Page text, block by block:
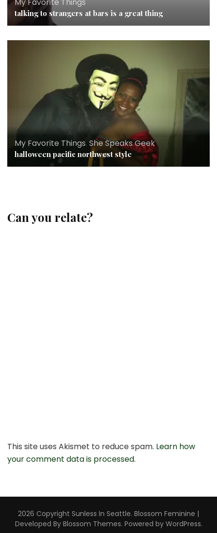
talking to strangers at bars is a great thing
My Favorite Things, She Speaks Geek
halloween pacific northwest style
Can you relate?
This site uses Akismet to reduce spam. Learn how
your comment data is processed.
2026 Copyright Sunless In Seattle. Blossom Feminine |
Developed By Blossom Themes. Powered by WordPress.